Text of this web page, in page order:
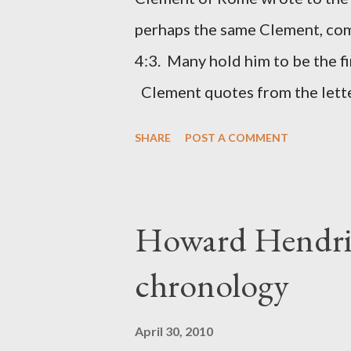
perhaps the same Clement,
4:3. Many hold him to be the
Clement quotes from the
Barnabas, or Apollos. The
obviously second-generation
leader in Rome, is already
CHAPTER 36 ALL
SHARE POST A COMMENT
Howard
chronology
April 30, 2010